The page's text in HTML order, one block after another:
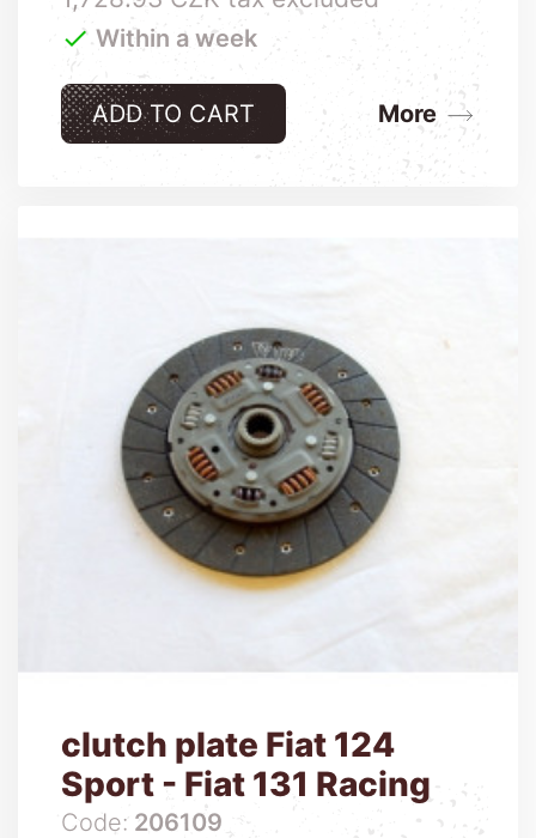
 Within a week
ADD TO CART More
clutch plate Fiat 124
Sport - Fiat 131 Racing
Code: 206109